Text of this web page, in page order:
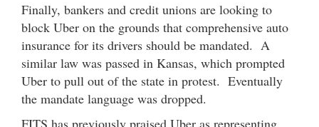
Finally, bankers and credit unions are looking to
block Uber on the grounds that comprehensive auto
insurance for its drivers should be mandated. A
similar law was passed in Kansas, which prompted
Uber to pull out of the state in protest. Eventually
the mandate language was dropped.